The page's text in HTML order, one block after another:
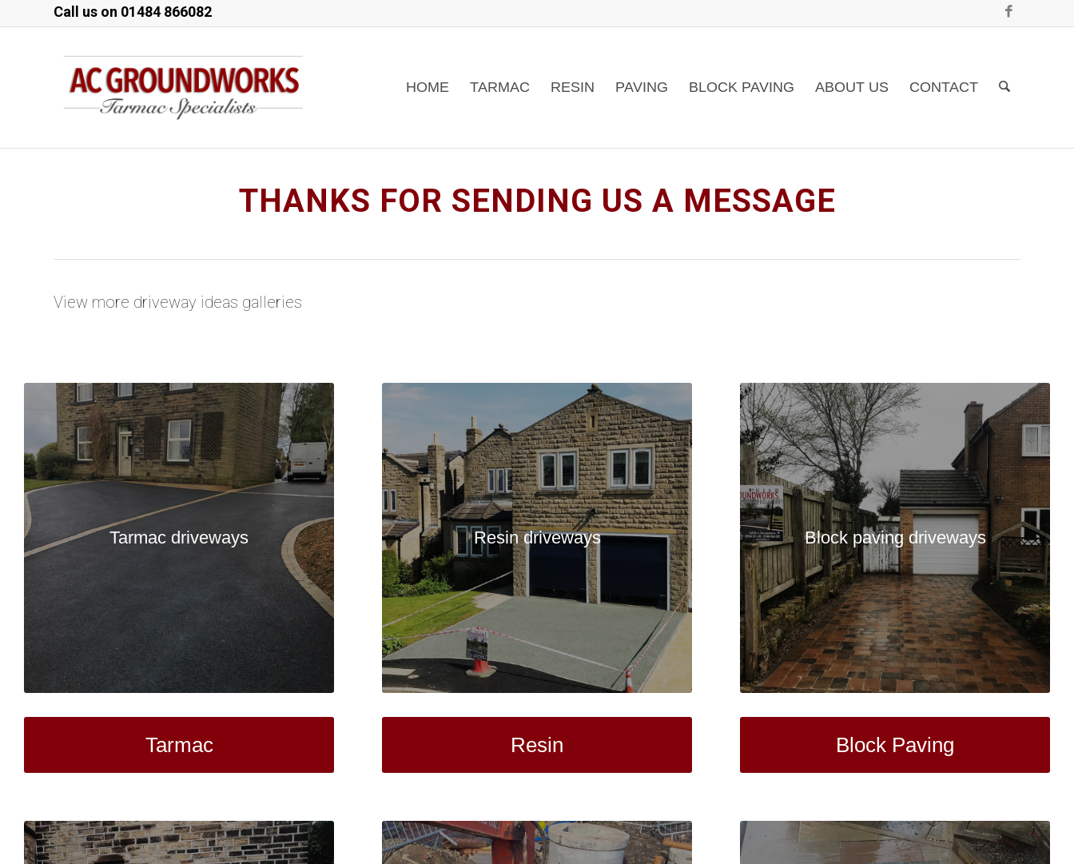
Call us on 01484 866082
HOME TARMAC RESIN PAVING BLOCK PAVING ABOUT US CONTACT
THANKS FOR SENDING US A MESSAGE
View more driveway ideas galleries
Tarmac driveways
Tarmac
Resin driveways
Resin
Block paving driveways
Block Paving